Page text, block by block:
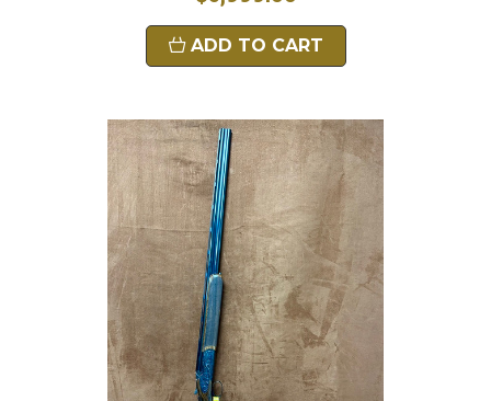
ADD TO CART